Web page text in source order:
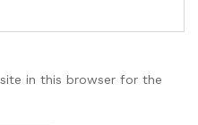
in this browser for the